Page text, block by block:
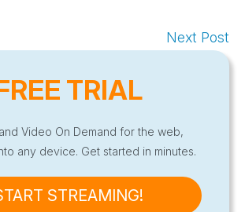
Next Post
TRIAL
Video On Demand for the web,
any device. Get started in minutes.
STREAMING!